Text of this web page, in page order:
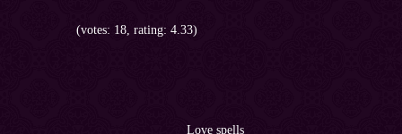
(votes: 18, rating: 4.33)
Love spells